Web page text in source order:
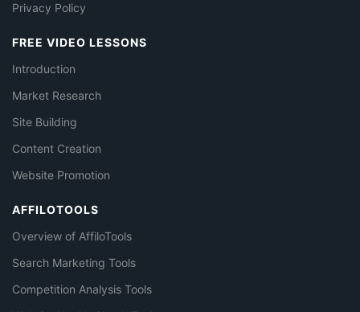
Privacy Policy
FREE VIDEO LESSONS
Introduction
Market Research
Site Building
Content Creation
Website Promotion
AFFILOTOOLS
Overview of AffiloTools
Search Marketing Tools
Competition Analysis Tools